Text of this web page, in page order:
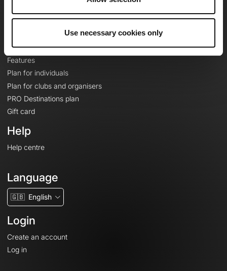
Use necessary cookies only
Le Mag'
Topographic basemaps
Features
Plan for individuals
Plan for clubs and organisers
PRO Destinations plan
Gift card
Help
Help centre
Language
🇬🇧 English
Login
Create an account
Log in